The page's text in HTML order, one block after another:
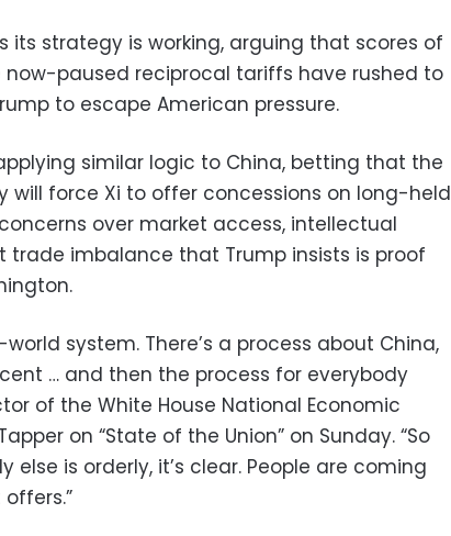
its strategy is working, arguing that scores of
paused reciprocal tariffs have rushed to
to escape American pressure.
similar logic to China, betting that the
will force Xi to offer concessions on long-held
over market access, intellectual
imbalance that Trump insists is proof
system. There’s a process about China,
… and then the process for everybody
of the White House National Economic
on “State of the Union” on Sunday. “So
else is orderly, it’s clear. People are coming